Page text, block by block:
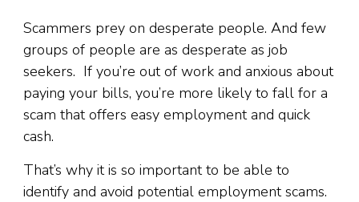
Scammers prey on desperate people. And few
groups of people are as desperate as job
seekers. If you’re out of work and anxious about
paying your bills, you’re more likely to fall for a
scam that offers easy employment and quick
cash.
That’s why it is so important to be able to
identify and avoid potential employment scams.